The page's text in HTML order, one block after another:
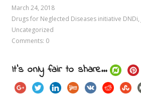
March 24, 2018
Drugs for Neglected Diseases initiative DNDi,
Uncategorized
Comments: 0
It's only fair to share...